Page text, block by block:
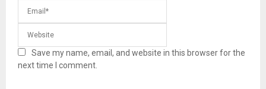
Save my name, email, and website in this browser for the
next time I comment.